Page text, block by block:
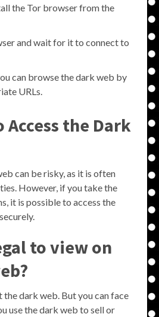
the Tor browser from the
and wait for it to connect to
can browse the dark web by
URLs.
Access the Dark
can be risky, as it is often
However, if you take the
it is possible to access the
to view on
dark web. But you can face
use the dark web to sell or